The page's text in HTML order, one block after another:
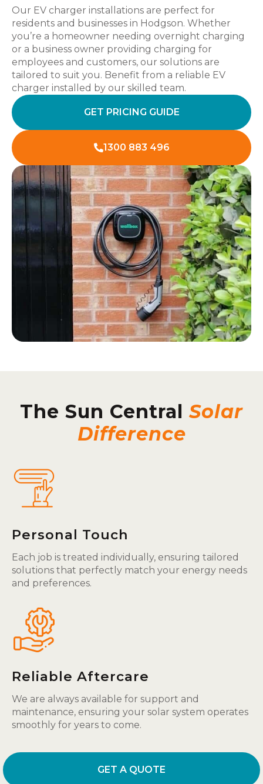
Our EV charger installations are perfect for
residents and businesses in Hodgson. Whether
you’re a homeowner needing overnight charging
or a business owner providing charging for
employees and customers, our solutions are
tailored to suit you. Benefit from a reliable EV
charger installed by our skilled team.
GET PRICING GUIDE
1300 883 496
The Sun Central Solar
Difference
Personal Touch
Each job is treated individually, ensuring tailored
solutions that perfectly match your energy needs
and preferences.
Reliable Aftercare
We are always available for support and
maintenance, ensuring your solar system operates
smoothly for years to come.
GET A QUOTE